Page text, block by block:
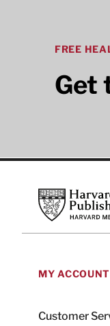
FREE
Get
Harvard
MY ACCOUNT
Customer